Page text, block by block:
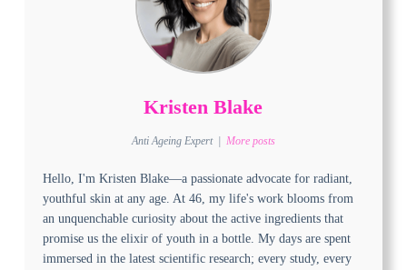
Kristen Blake
Anti Ageing Expert More posts
Hello, I'm Kristen Blake—a passionate advocate for radiant,
youthful skin at any age. At 46, my life's work blooms from
an unquenchable curiosity about the active ingredients that
promise us the elixir of youth in a bottle. My days are spent
immersed in the latest scientific research; every study, every